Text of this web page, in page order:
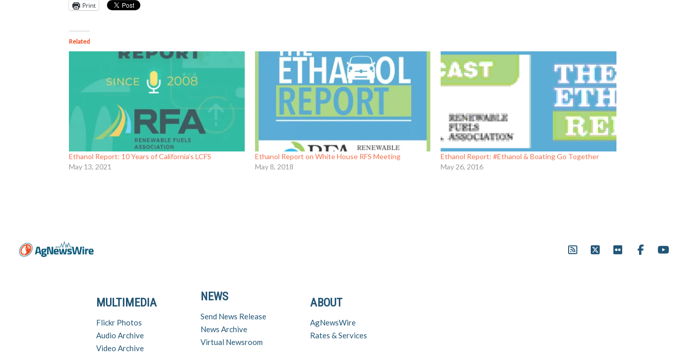
Print
Related
Ethanol Report: 10 Years of California’s LCFS
May 13, 2021
Ethanol Report on White House RFS Meeting
May 8, 2018
Ethanol Report: #Ethanol & Boating Go Together
May 26, 2016
ABOUT
AgNewsWire
Rates & Services
NEWS
Send News Release
News Archive
Virtual Newsroom
MULTIMEDIA
Flickr Photos
Audio Archive
Video Archive